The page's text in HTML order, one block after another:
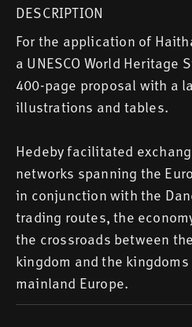
DESCRIPTION
For the application of
a UNESCO World Heritage
400-page proposal with a
illustrations and tables.
Hedeby facilitated
networks spanning the
in conjunction with the
trading routes, the
the crossroads between
kingdom and the
mainland Europe.